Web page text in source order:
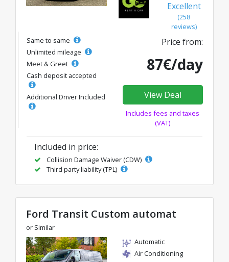
Excellent
(258
reviews)
Same to same
Unlimited mileage
Meet & Greet
Cash deposit accepted
Additional Driver Included
Price from:
87€/day
View Deal
Includes fees and taxes
(VAT)
Included in price:
Collision Damage Waiver (CDW)
Third party liability (TPL)
Ford Transit Custom automat
or Similar
Automatic
Air Conditioning